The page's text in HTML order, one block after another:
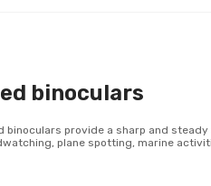
binoculars
binoculars provide a sharp and
plane spotting, marine